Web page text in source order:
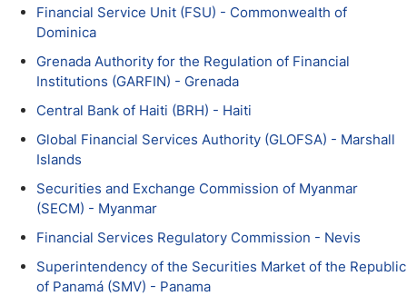
Financial Service Unit (FSU) - Commonwealth of
Dominica
Grenada Authority for the Regulation of Financial
Institutions (GARFIN) - Grenada
Central Bank of Haiti (BRH) - Haiti
Global Financial Services Authority (GLOFSA) - Marshall
Islands
Securities and Exchange Commission of Myanmar
(SECM) - Myanmar
Financial Services Regulatory Commission - Nevis
Superintendency of the Securities Market of the Republic
of Panamá (SMV) - Panama